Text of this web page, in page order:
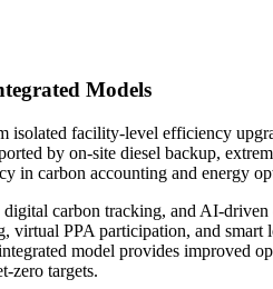
Models
isolated facility-level efficiency
by on-site diesel backup,
in carbon accounting and energy
carbon tracking, and AI-driven
virtual PPA participation, and smart
model provides improved
zero targets.